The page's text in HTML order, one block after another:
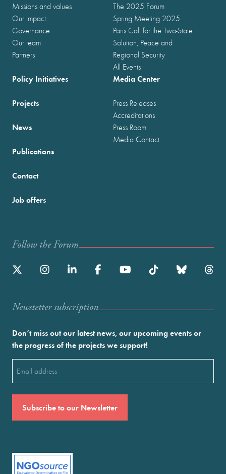
Missions and values
Our impact
Governance
Our team
Partners
The 2025 Forum
Spring Meeting 2025
Paris Call for the Two-State
Solution, Peace and
Regional Security
All Events
Policy Initiatives
Projects
News
Publications
Media Center
Press Releases
Accreditations
Press Room
Media Contact
Contact
Job offers
Follow the Forum
Newstetter subscription
Don’t miss out our latest news, our upcoming events or
the progress of the projects we support!
(Required)